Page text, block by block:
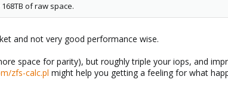
of raw space.
and not very good performance wise.
space for parity), but roughly triple your iops, and
zfs-calc.pl might help you getting a feeling for what